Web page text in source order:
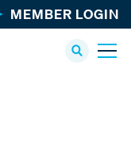
MEMBER LOGIN